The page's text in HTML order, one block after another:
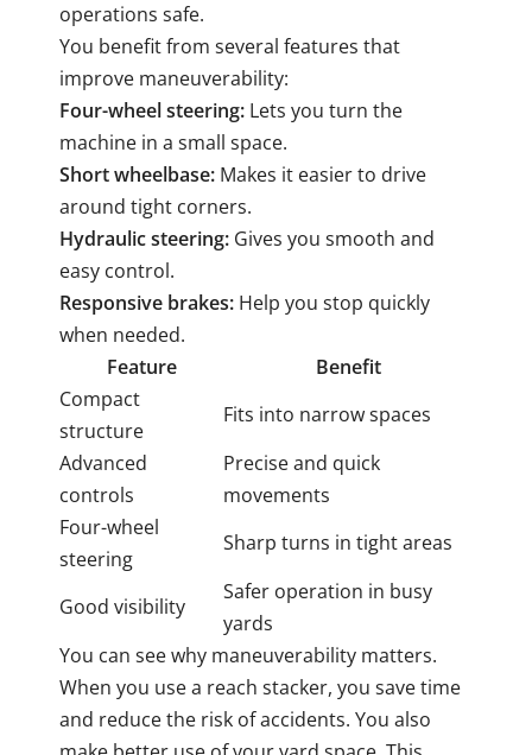
operations safe.
You benefit from several features that
improve maneuverability:
Four-wheel steering: Lets you turn the
machine in a small space.
Short wheelbase: Makes it easier to drive
around tight corners.
Hydraulic steering: Gives you smooth and
easy control.
Responsive brakes: Help you stop quickly
when needed.
Feature
Benefit
Compact
structure
Fits into narrow spaces
Advanced
controls
Precise and quick
movements
Four-wheel
steering
Sharp turns in tight areas
Good visibility
Safer operation in busy
yards
You can see why maneuverability matters.
When you use a reach stacker, you save time
and reduce the risk of accidents. You also